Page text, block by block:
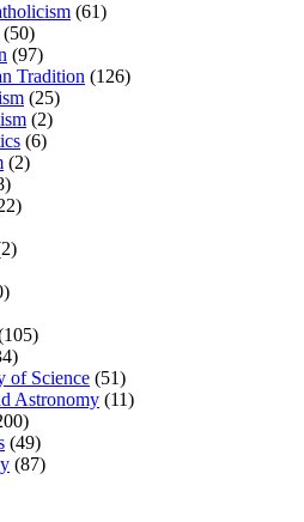
(61)
(50)
(97)
Tradition (126)
(25)
(2)
(6)
(2)
of Science (51)
Astronomy (11)
(49)
(87)